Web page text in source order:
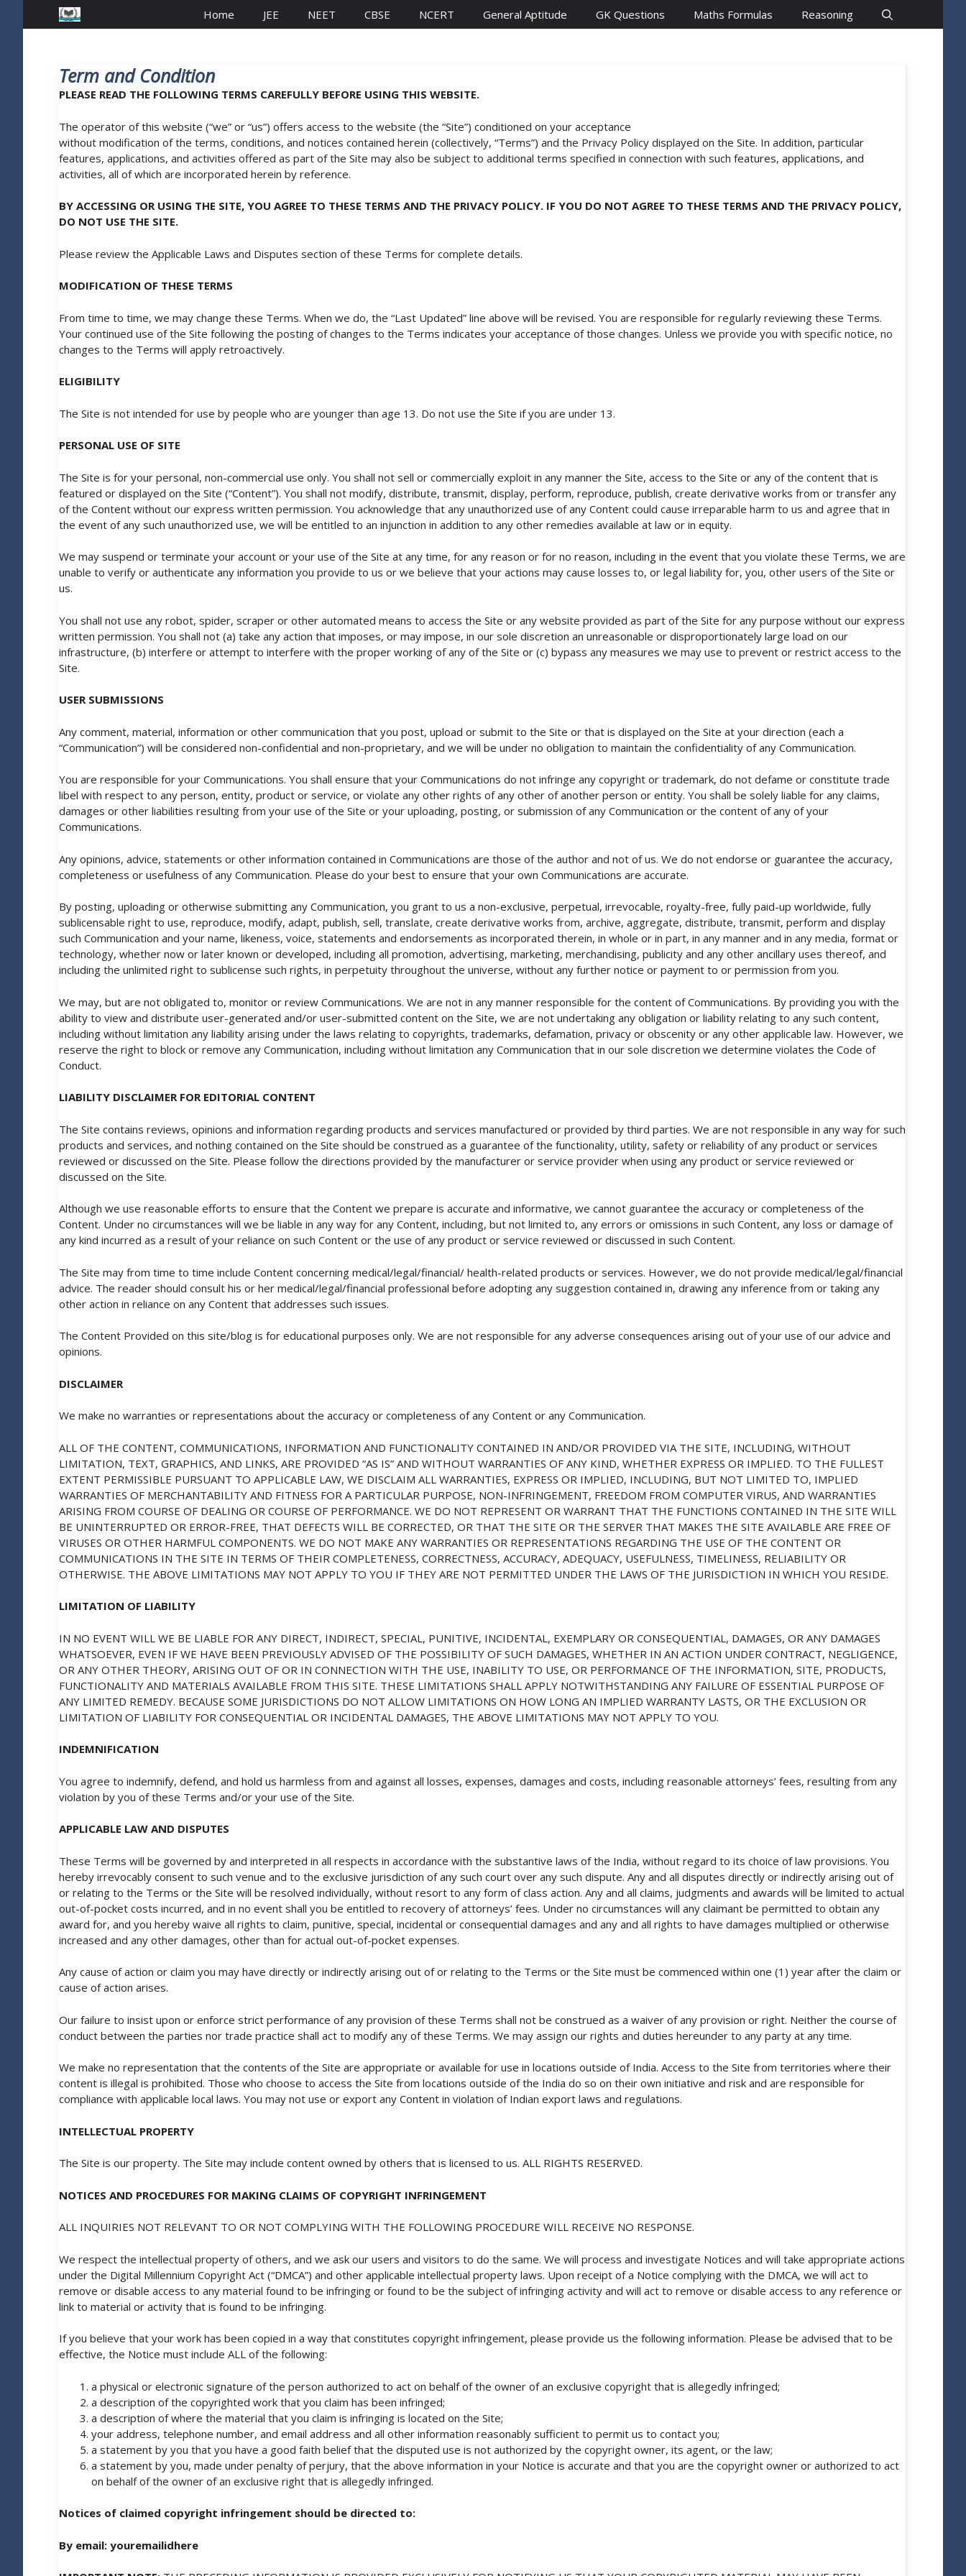
Home JEE NEET CBSE NCERT General Aptitude GK Questions Maths Formulas Reasoning
Term and Condition
PLEASE READ THE FOLLOWING TERMS CAREFULLY BEFORE USING THIS WEBSITE.
The operator of this website (“we” or “us”) offers access to the website (the “Site”) conditioned on your acceptance
without modification of the terms, conditions, and notices contained herein (collectively, “Terms”) and the Privacy Policy displayed on the Site. In addition, particular
features, applications, and activities offered as part of the Site may also be subject to additional terms specified in connection with such features, applications, and
activities, all of which are incorporated herein by reference.
BY ACCESSING OR USING THE SITE, YOU AGREE TO THESE TERMS AND THE PRIVACY POLICY. IF YOU DO NOT AGREE TO THESE TERMS AND THE PRIVACY POLICY,
DO NOT USE THE SITE.
Please review the Applicable Laws and Disputes section of these Terms for complete details.
MODIFICATION OF THESE TERMS
From time to time, we may change these Terms. When we do, the “Last Updated” line above will be revised. You are responsible for regularly reviewing these Terms.
Your continued use of the Site following the posting of changes to the Terms indicates your acceptance of those changes. Unless we provide you with specific notice, no
changes to the Terms will apply retroactively.
ELIGIBILITY
The Site is not intended for use by people who are younger than age 13. Do not use the Site if you are under 13.
PERSONAL USE OF SITE
The Site is for your personal, non-commercial use only. You shall not sell or commercially exploit in any manner the Site, access to the Site or any of the content that is
featured or displayed on the Site (“Content”). You shall not modify, distribute, transmit, display, perform, reproduce, publish, create derivative works from or transfer any
of the Content without our express written permission. You acknowledge that any unauthorized use of any Content could cause irreparable harm to us and agree that in
the event of any such unauthorized use, we will be entitled to an injunction in addition to any other remedies available at law or in equity.
We may suspend or terminate your account or your use of the Site at any time, for any reason or for no reason, including in the event that you violate these Terms, we are
unable to verify or authenticate any information you provide to us or we believe that your actions may cause losses to, or legal liability for, you, other users of the Site or
us.
You shall not use any robot, spider, scraper or other automated means to access the Site or any website provided as part of the Site for any purpose without our express
written permission. You shall not (a) take any action that imposes, or may impose, in our sole discretion an unreasonable or disproportionately large load on our
infrastructure, (b) interfere or attempt to interfere with the proper working of any of the Site or (c) bypass any measures we may use to prevent or restrict access to the
Site.
USER SUBMISSIONS
Any comment, material, information or other communication that you post, upload or submit to the Site or that is displayed on the Site at your direction (each a
“Communication”) will be considered non-confidential and non-proprietary, and we will be under no obligation to maintain the confidentiality of any Communication.
You are responsible for your Communications. You shall ensure that your Communications do not infringe any copyright or trademark, do not defame or constitute trade
libel with respect to any person, entity, product or service, or violate any other rights of any other of another person or entity. You shall be solely liable for any claims,
damages or other liabilities resulting from your use of the Site or your uploading, posting, or submission of any Communication or the content of any of your
Communications.
Any opinions, advice, statements or other information contained in Communications are those of the author and not of us. We do not endorse or guarantee the accuracy,
completeness or usefulness of any Communication. Please do your best to ensure that your own Communications are accurate.
By posting, uploading or otherwise submitting any Communication, you grant to us a non-exclusive, perpetual, irrevocable, royalty-free, fully paid-up worldwide, fully
sublicensable right to use, reproduce, modify, adapt, publish, sell, translate, create derivative works from, archive, aggregate, distribute, transmit, perform and display
such Communication and your name, likeness, voice, statements and endorsements as incorporated therein, in whole or in part, in any manner and in any media, format or
technology, whether now or later known or developed, including all promotion, advertising, marketing, merchandising, publicity and any other ancillary uses thereof, and
including the unlimited right to sublicense such rights, in perpetuity throughout the universe, without any further notice or payment to or permission from you.
We may, but are not obligated to, monitor or review Communications. We are not in any manner responsible for the content of Communications. By providing you with the
ability to view and distribute user-generated and/or user-submitted content on the Site, we are not undertaking any obligation or liability relating to any such content,
including without limitation any liability arising under the laws relating to copyrights, trademarks, defamation, privacy or obscenity or any other applicable law. However, we
reserve the right to block or remove any Communication, including without limitation any Communication that in our sole discretion we determine violates the Code of
Conduct.
LIABILITY DISCLAIMER FOR EDITORIAL CONTENT
The Site contains reviews, opinions and information regarding products and services manufactured or provided by third parties. We are not responsible in any way for such
products and services, and nothing contained on the Site should be construed as a guarantee of the functionality, utility, safety or reliability of any product or services
reviewed or discussed on the Site. Please follow the directions provided by the manufacturer or service provider when using any product or service reviewed or
discussed on the Site.
Although we use reasonable efforts to ensure that the Content we prepare is accurate and informative, we cannot guarantee the accuracy or completeness of the
Content. Under no circumstances will we be liable in any way for any Content, including, but not limited to, any errors or omissions in such Content, any loss or damage of
any kind incurred as a result of your reliance on such Content or the use of any product or service reviewed or discussed in such Content.
The Site may from time to time include Content concerning medical/legal/financial/ health-related products or services. However, we do not provide medical/legal/financial
advice. The reader should consult his or her medical/legal/financial professional before adopting any suggestion contained in, drawing any inference from or taking any
other action in reliance on any Content that addresses such issues.
The Content Provided on this site/blog is for educational purposes only. We are not responsible for any adverse consequences arising out of your use of our advice and
opinions.
DISCLAIMER
We make no warranties or representations about the accuracy or completeness of any Content or any Communication.
ALL OF THE CONTENT, COMMUNICATIONS, INFORMATION AND FUNCTIONALITY CONTAINED IN AND/OR PROVIDED VIA THE SITE, INCLUDING, WITHOUT
LIMITATION, TEXT, GRAPHICS, AND LINKS, ARE PROVIDED “AS IS” AND WITHOUT WARRANTIES OF ANY KIND, WHETHER EXPRESS OR IMPLIED. TO THE FULLEST
EXTENT PERMISSIBLE PURSUANT TO APPLICABLE LAW, WE DISCLAIM ALL WARRANTIES, EXPRESS OR IMPLIED, INCLUDING, BUT NOT LIMITED TO, IMPLIED
WARRANTIES OF MERCHANTABILITY AND FITNESS FOR A PARTICULAR PURPOSE, NON-INFRINGEMENT, FREEDOM FROM COMPUTER VIRUS, AND WARRANTIES
ARISING FROM COURSE OF DEALING OR COURSE OF PERFORMANCE. WE DO NOT REPRESENT OR WARRANT THAT THE FUNCTIONS CONTAINED IN THE SITE WILL
BE UNINTERRUPTED OR ERROR-FREE, THAT DEFECTS WILL BE CORRECTED, OR THAT THE SITE OR THE SERVER THAT MAKES THE SITE AVAILABLE ARE FREE OF
VIRUSES OR OTHER HARMFUL COMPONENTS. WE DO NOT MAKE ANY WARRANTIES OR REPRESENTATIONS REGARDING THE USE OF THE CONTENT OR
COMMUNICATIONS IN THE SITE IN TERMS OF THEIR COMPLETENESS, CORRECTNESS, ACCURACY, ADEQUACY, USEFULNESS, TIMELINESS, RELIABILITY OR
OTHERWISE. THE ABOVE LIMITATIONS MAY NOT APPLY TO YOU IF THEY ARE NOT PERMITTED UNDER THE LAWS OF THE JURISDICTION IN WHICH YOU RESIDE.
LIMITATION OF LIABILITY
IN NO EVENT WILL WE BE LIABLE FOR ANY DIRECT, INDIRECT, SPECIAL, PUNITIVE, INCIDENTAL, EXEMPLARY OR CONSEQUENTIAL, DAMAGES, OR ANY DAMAGES
WHATSOEVER, EVEN IF WE HAVE BEEN PREVIOUSLY ADVISED OF THE POSSIBILITY OF SUCH DAMAGES, WHETHER IN AN ACTION UNDER CONTRACT, NEGLIGENCE,
OR ANY OTHER THEORY, ARISING OUT OF OR IN CONNECTION WITH THE USE, INABILITY TO USE, OR PERFORMANCE OF THE INFORMATION, SITE, PRODUCTS,
FUNCTIONALITY AND MATERIALS AVAILABLE FROM THIS SITE. THESE LIMITATIONS SHALL APPLY NOTWITHSTANDING ANY FAILURE OF ESSENTIAL PURPOSE OF
ANY LIMITED REMEDY. BECAUSE SOME JURISDICTIONS DO NOT ALLOW LIMITATIONS ON HOW LONG AN IMPLIED WARRANTY LASTS, OR THE EXCLUSION OR
LIMITATION OF LIABILITY FOR CONSEQUENTIAL OR INCIDENTAL DAMAGES, THE ABOVE LIMITATIONS MAY NOT APPLY TO YOU.
INDEMNIFICATION
You agree to indemnify, defend, and hold us harmless from and against all losses, expenses, damages and costs, including reasonable attorneys’ fees, resulting from any
violation by you of these Terms and/or your use of the Site.
APPLICABLE LAW AND DISPUTES
These Terms will be governed by and interpreted in all respects in accordance with the substantive laws of the India, without regard to its choice of law provisions. You
hereby irrevocably consent to such venue and to the exclusive jurisdiction of any such court over any such dispute. Any and all disputes directly or indirectly arising out of
or relating to the Terms or the Site will be resolved individually, without resort to any form of class action. Any and all claims, judgments and awards will be limited to actual
out-of-pocket costs incurred, and in no event shall you be entitled to recovery of attorneys’ fees. Under no circumstances will any claimant be permitted to obtain any
award for, and you hereby waive all rights to claim, punitive, special, incidental or consequential damages and any and all rights to have damages multiplied or otherwise
increased and any other damages, other than for actual out-of-pocket expenses.
Any cause of action or claim you may have directly or indirectly arising out of or relating to the Terms or the Site must be commenced within one (1) year after the claim or
cause of action arises.
Our failure to insist upon or enforce strict performance of any provision of these Terms shall not be construed as a waiver of any provision or right. Neither the course of
conduct between the parties nor trade practice shall act to modify any of these Terms. We may assign our rights and duties hereunder to any party at any time.
We make no representation that the contents of the Site are appropriate or available for use in locations outside of India. Access to the Site from territories where their
content is illegal is prohibited. Those who choose to access the Site from locations outside of the India do so on their own initiative and risk and are responsible for
compliance with applicable local laws. You may not use or export any Content in violation of Indian export laws and regulations.
INTELLECTUAL PROPERTY
The Site is our property. The Site may include content owned by others that is licensed to us. ALL RIGHTS RESERVED.
NOTICES AND PROCEDURES FOR MAKING CLAIMS OF COPYRIGHT INFRINGEMENT
ALL INQUIRIES NOT RELEVANT TO OR NOT COMPLYING WITH THE FOLLOWING PROCEDURE WILL RECEIVE NO RESPONSE.
We respect the intellectual property of others, and we ask our users and visitors to do the same. We will process and investigate Notices and will take appropriate actions
under the Digital Millennium Copyright Act (“DMCA”) and other applicable intellectual property laws. Upon receipt of a Notice complying with the DMCA, we will act to
remove or disable access to any material found to be infringing or found to be the subject of infringing activity and will act to remove or disable access to any reference or
link to material or activity that is found to be infringing.
If you believe that your work has been copied in a way that constitutes copyright infringement, please provide us the following information. Please be advised that to be
effective, the Notice must include ALL of the following:
a physical or electronic signature of the person authorized to act on behalf of the owner of an exclusive copyright that is allegedly infringed;
a description of the copyrighted work that you claim has been infringed;
a description of where the material that you claim is infringing is located on the Site;
your address, telephone number, and email address and all other information reasonably sufficient to permit us to contact you;
a statement by you that you have a good faith belief that the disputed use is not authorized by the copyright owner, its agent, or the law;
a statement by you, made under penalty of perjury, that the above information in your Notice is accurate and that you are the copyright owner or authorized to act
on behalf of the owner of an exclusive right that is allegedly infringed.
Notices of claimed copyright infringement should be directed to:
By email: youremailidhere